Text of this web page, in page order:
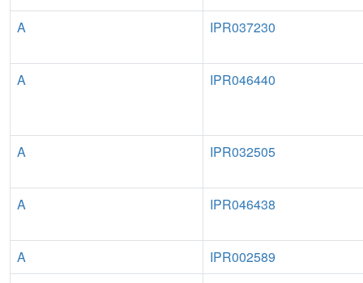
A IPR037230
A IPR046440
A IPR032505
A IPR046438
A
IPR002589